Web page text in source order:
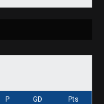
P GD Pts